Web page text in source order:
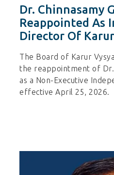
Dr. Chinnasamy
Reappointed As
Director Of
The Board of Karur
the reappointment of Dr.
as a Non-Executive
effective April 25, 2026.